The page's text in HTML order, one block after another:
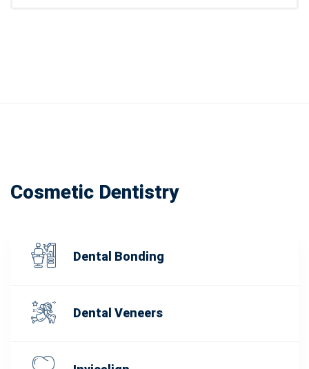
Cosmetic Dentistry
Dental Bonding
Dental Veneers